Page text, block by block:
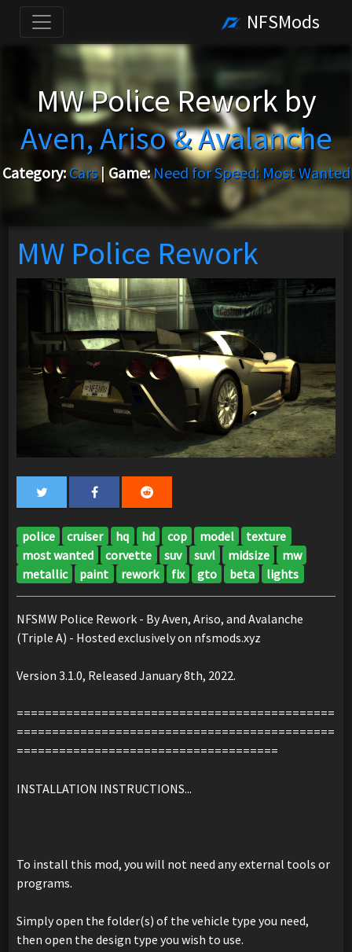
NFSMods
MW Police Rework by
Aven, Ariso & Avalanche
Category:Cars|Game:Need for Speed: Most Wanted
MW Police Rework
police cruiser hq hd cop model
texture
most wanted
corvette suv suvl midsize
mw
metallic
paint rework fix gto beta lights
NFSMW Police Rework - By Aven, Ariso, and Avalanche
(Triple A) - Hosted exclusively on nfsmods.xyz
Version 3.1.0, Released January 8th, 2022.
=============================================
=============================================
=====================================
INSTALLATION INSTRUCTIONS...
To install this mod, you will not need any external tools or
programs.
Simply open the folder(s) of the vehicle type you need,
then open the design type you wish to use.